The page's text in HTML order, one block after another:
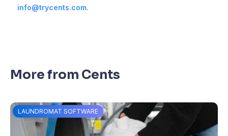
info@trycents.com.
More from Cents
LAUNDROMAT SOFTWARE